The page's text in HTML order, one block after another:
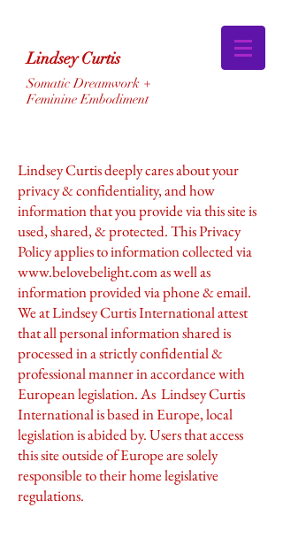
Lindsey Curtis
Somatic Dreamwork +
Feminine Embodiment
Lindsey Curtis deeply cares about your
privacy & confidentiality, and how
information that you provide via this site is
used, shared, & protected. This Privacy
Policy applies to information collected via
www.belovebelight.comas well as
information provided via phone & email.
We at Lindsey Curtis International attest
that all personal information shared is
processed in a strictly confidential &
professional manner in accordance with
European legislation. As Lindsey Curtis
International is based in Europe, local
legislation is abided by. Users that access
this site outside of Europe are solely
responsible to their home legislative
regulations.